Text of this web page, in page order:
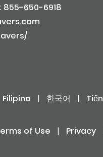
855-650-6918
Filipino | 한국어 |
of Use | Privacy